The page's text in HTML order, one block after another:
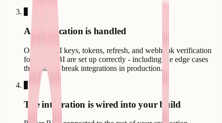
Authentication is handled
OAuth, API keys, tokens, refresh, and webhook verification
for Power BI are set up correctly - including the edge cases
that usually break integrations in production.
The integration is wired into your build